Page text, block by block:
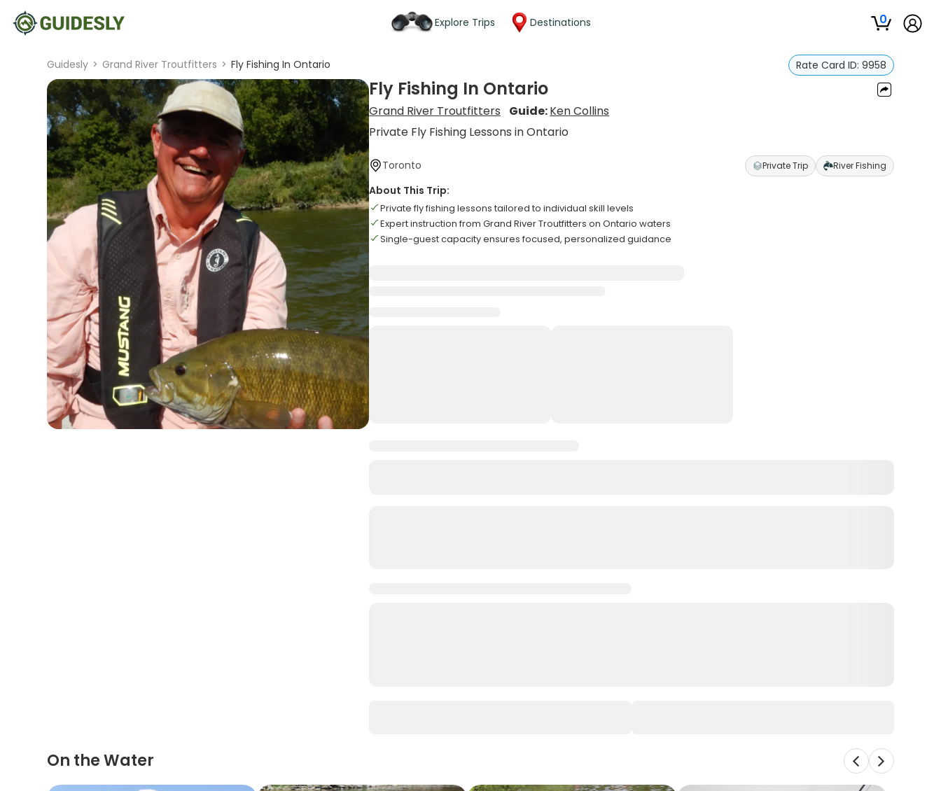
Explore Trips Destinations 0
Guidesly > Grand River Troutfitters > Fly Fishing In Ontario Rate Card ID: 9958
Fly Fishing In Ontario
Grand River Troutfitters Guide:Ken Collins
Private Fly Fishing Lessons in Ontario
Toronto Private Trip River Fishing
About This Trip:
Private fly fishing lessons tailored to individual skill levels
Expert instruction from Grand River Troutfitters on Ontario waters
Single-guest capacity ensures focused, personalized guidance
On the Water